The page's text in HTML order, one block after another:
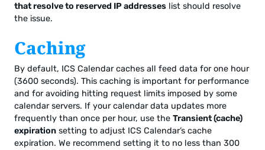
that resolve to reserved IP addresses list should resolve
the issue.
Caching
By default, ICS Calendar caches all feed data for one hour
(3600 seconds). This caching is important for performance
and for avoiding hitting request limits imposed by some
calendar servers. If your calendar data updates more
frequently than once per hour, use the Transient (cache)
expiration setting to adjust ICS Calendar’s cache
expiration. We recommend setting it to no less than 300